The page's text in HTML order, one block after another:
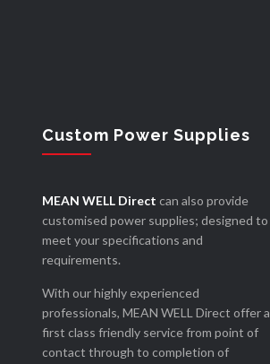
Custom Power Supplies
MEAN WELL Direct can also provide
customised power supplies; designed to
meet your specifications and
requirements.
With our highly experienced
professionals, MEAN WELL Direct offer a
first class friendly service from point of
contact through to completion of